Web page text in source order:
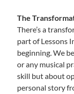
The
There’s a
part of Lessons
beginning. We
or any musical
skill but about
personal story